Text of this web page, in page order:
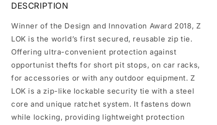
DESCRIPTION
Winner of the Design and Innovation Award 2018, Z
LOK is the world’s first secured, reusable zip tie.
Offering ultra-convenient protection against
opportunist thefts for short pit stops, on car racks,
for accessories or with any outdoor equipment. Z
LOK is a zip-like lockable security tie with a steel
core and unique ratchet system. It fastens down
while locking, providing lightweight protection